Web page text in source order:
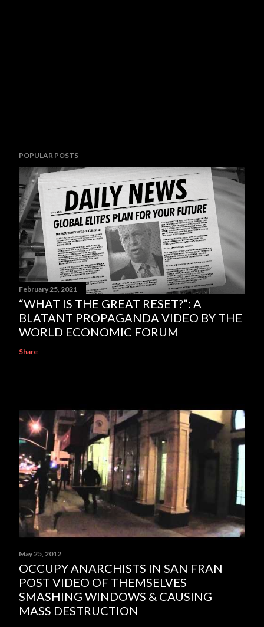
POPULAR POSTS
February 25, 2021
“WHAT IS THE GREAT RESET?”: A
BLATANT PROPAGANDA VIDEO BY THE
WORLD ECONOMIC FORUM
Share
May 25, 2012
OCCUPY ANARCHISTS IN SAN FRAN
POST VIDEO OF THEMSELVES
SMASHING WINDOWS & CAUSING
MASS DESTRUCTION